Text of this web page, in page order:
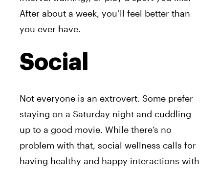
After about a week, you’ll feel better than
you ever have.
Social
Not everyone is an extrovert. Some prefer
staying on a Saturday night and cuddling
up to a good movie. While there’s no
problem with that, social wellness calls for
having healthy and happy interactions with